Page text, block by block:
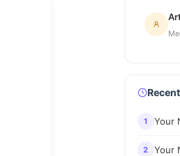
1 Your
2 Your